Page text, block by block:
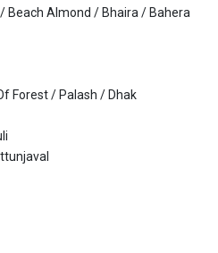
Beach Almond / Bhaira / Bahera
Forest / Palash / Dhak